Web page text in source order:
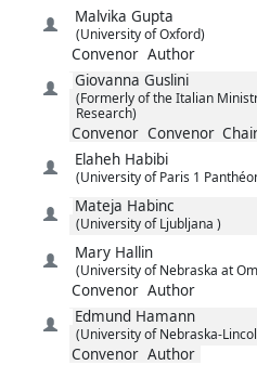
Malvika Gupta
(University of Oxford)
Convenor Author
Giovanna Guslini
(Formerly of the Italian
Research)
Convenor Convenor
Elaheh Habibi
(University of Paris 1
Mateja Habinc
(University of Ljubljana )
Mary Hallin
(University of Nebraska at
Convenor Author
Edmund Hamann
(University of Nebraska-
Convenor Author